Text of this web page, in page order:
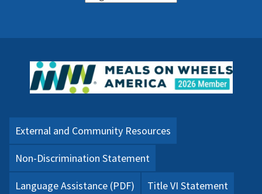
External and Community Resources
Non-Discrimination Statement
Language Assistance (PDF) Title VI Statement